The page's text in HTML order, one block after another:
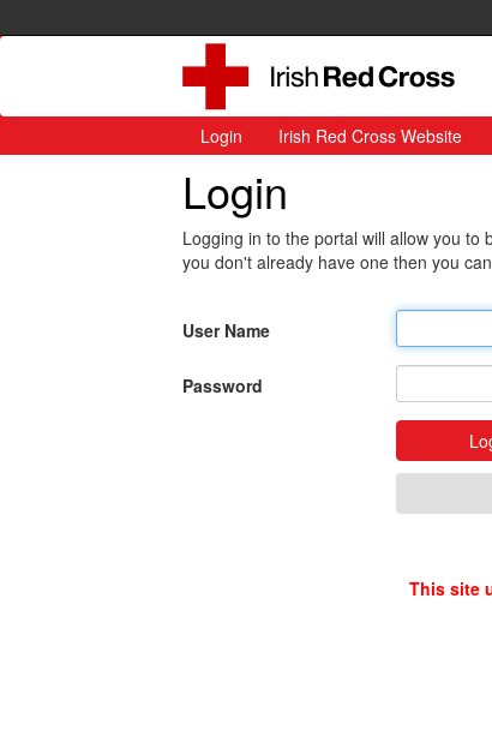
Login Irish Red Cross Website
Login
Logging in to the portal will allow you
you don't already have one then you
User Name
Password
This site